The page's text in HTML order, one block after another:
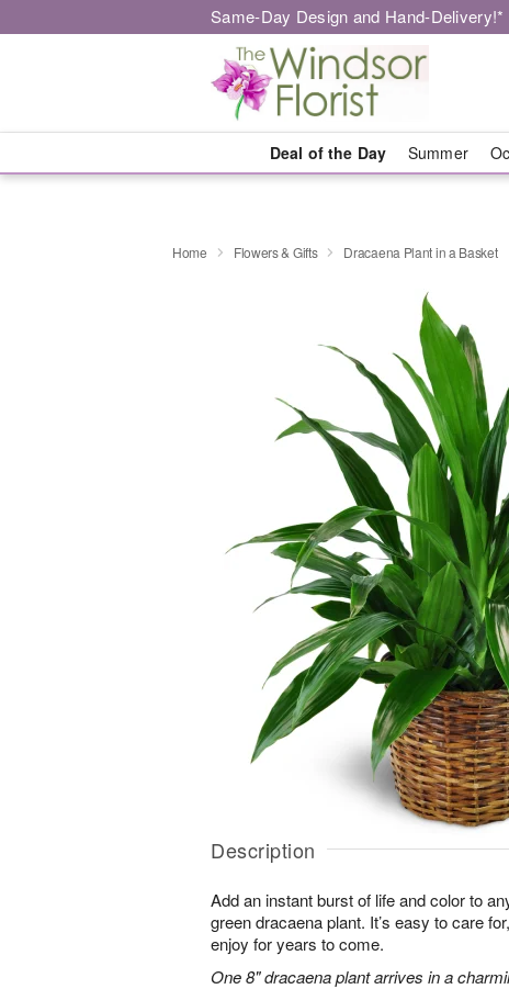
Same-Day Design and Hand-Delivery!*
Deal of the Day Summer
Home Flowers & Gifts Dracaena Plant in a Basket
Description
Add an instant burst of life and color to
green dracaena plant. It’s easy to care
enjoy for years to come.
One 8" dracaena plant arrives in a